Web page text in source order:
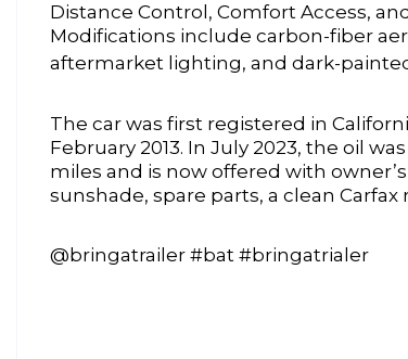
Distance Control, Comfort Access,
Modifications include carbon-fiber
aftermarket lighting, and dark-
The car was first registered in
February 2013. In July 2023, the oil
miles and is now offered with
sunshade, spare parts, a clean
@bringatrailer #bat #bringatrialer